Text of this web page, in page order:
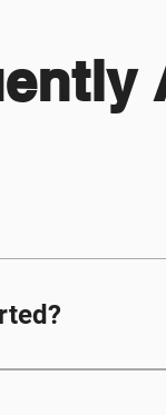
unique